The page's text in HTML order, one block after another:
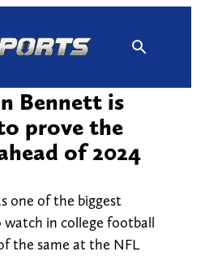
Bennett is
prove the
of 2024
one of the biggest
watch in college football
the same at the NFL